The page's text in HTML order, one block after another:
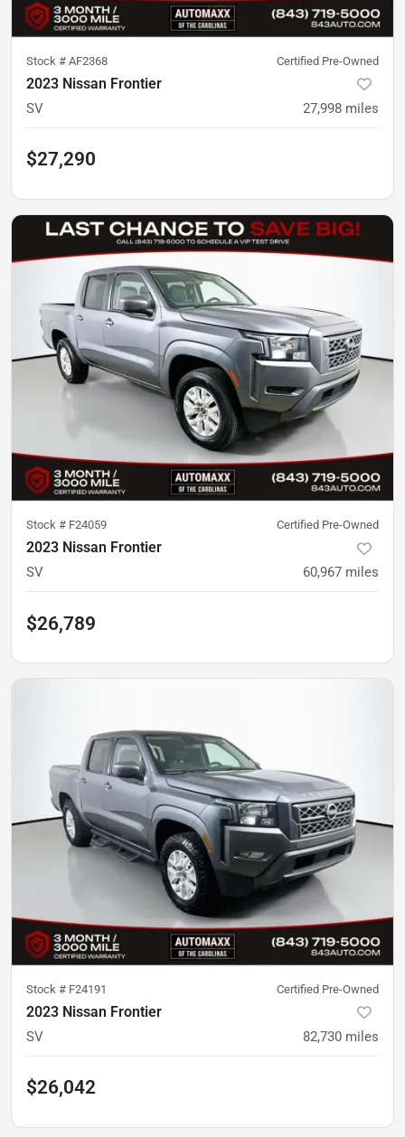
Stock # AF2368 Certified Pre-Owned
2023 Nissan Frontier
SV 27,998 miles
$27,290
Stock # F24059 Certified Pre-Owned
2023 Nissan Frontier
SV 60,967 miles
$26,789
Stock # F24191 Certified Pre-Owned
2023 Nissan Frontier
SV 82,730 miles
$26,042